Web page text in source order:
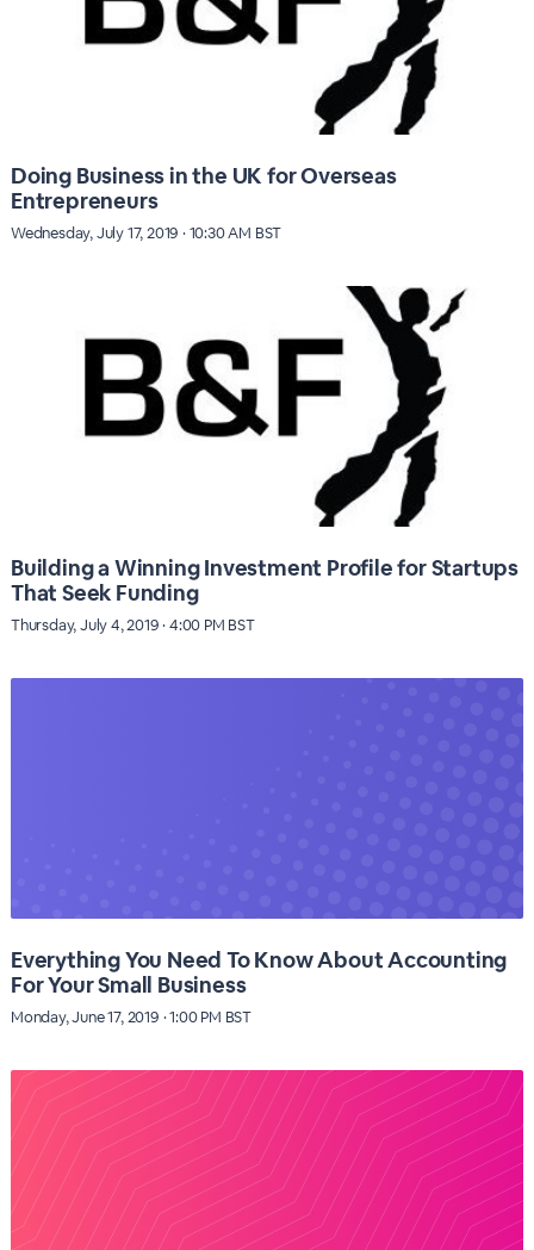
Doing Business in the UK for Overseas
Entrepreneurs
Wednesday, July 17, 2019 · 10:30 AM BST
Building a Winning Investment Profile for Startups
That Seek Funding
Thursday, July 4, 2019 · 4:00 PM BST
Everything You Need To Know About Accounting
For Your Small Business
Monday, June 17, 2019 · 1:00 PM BST